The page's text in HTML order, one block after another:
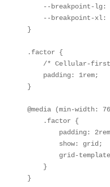
--breakpoint-lg:
--breakpoint-xl:
}
.factor {
/* Cellular-
    padding: 1rem;
}
@media (min-width:
    .factor {
padding:
        show: grid;
grid-
    }
}